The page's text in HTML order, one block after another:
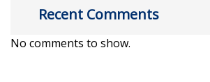
Recent Comments
No comments to show.